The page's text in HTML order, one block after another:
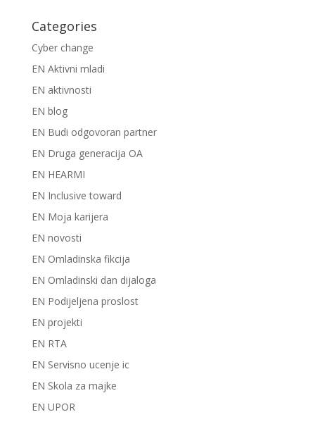
Categories
Cyber change
EN Aktivni mladi
EN aktivnosti
EN blog
EN Budi odgovoran partner
EN Druga generacija OA
EN HEARMI
EN Inclusive toward
EN Moja karijera
EN novosti
EN Omladinska fikcija
EN Omladinski dan dijaloga
EN Podijeljena proslost
EN projekti
EN RTA
EN Servisno ucenje ic
EN Skola za majke
EN UPOR